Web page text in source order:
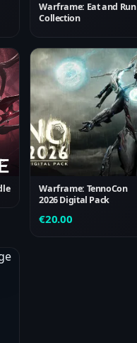
Warframe: Eat and Run
Collection
Warframe: TennoCon
2026 Digital Pack
€20.00